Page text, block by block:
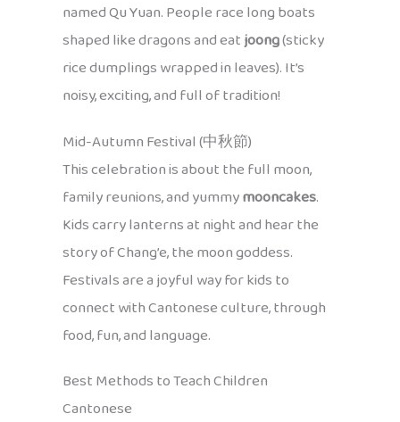
named Qu Yuan. People race long boats
shaped like dragons and eatjoong(sticky
rice dumplings wrapped in leaves). It’s
noisy, exciting, and full of tradition!
Mid-Autumn Festival (中秋節)
This celebration is about the full moon,
family reunions, and yummymooncakes.
Kids carry lanterns at night and hear the
story of Chang’e, the moon goddess.
Festivals are a joyful way for kids to
connect with Cantonese culture, through
food, fun, and language.
Best Methods to Teach Children
Cantonese